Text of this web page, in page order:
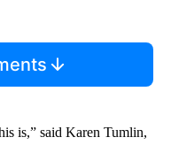
is,” said Karen Tumlin,